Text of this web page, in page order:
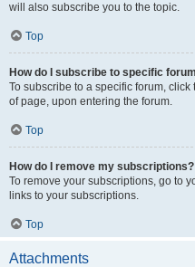
will also subscribe you to the topic.
Top
How do I subscribe to specific
To subscribe to a specific forum, click
of page, upon entering the forum.
Top
How do I remove my subscriptions?
To remove your subscriptions, go to
links to your subscriptions.
Top
Attachments